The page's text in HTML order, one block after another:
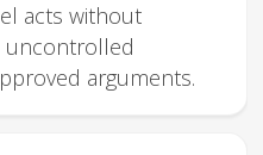
acts without
uncontrolled
arguments.